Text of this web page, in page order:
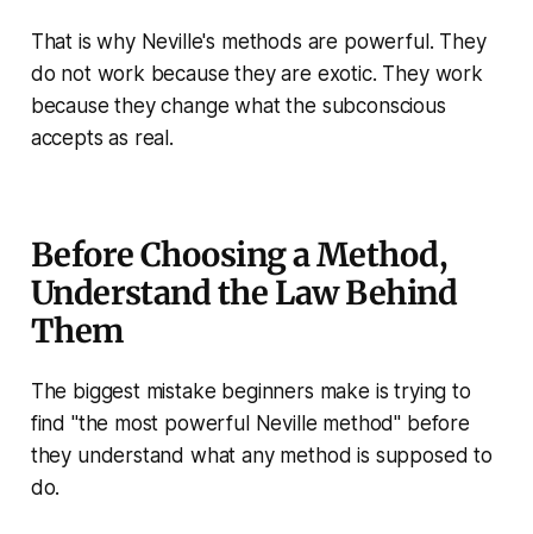
That is why Neville's methods are powerful. They
do not work because they are exotic. They work
because they change what the subconscious
accepts as real.
Before Choosing a Method,
Understand the Law Behind
Them
The biggest mistake beginners make is trying to
find "the most powerful Neville method" before
they understand what any method is supposed to
do.